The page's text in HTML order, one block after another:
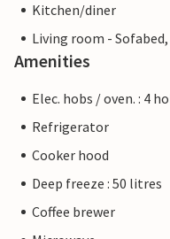
Kitchen/diner
Living room -
Amenities
Elec. hobs / oven. : 4
Refrigerator
Cooker hood
Deep freeze : 50 litres
Coffee brewer